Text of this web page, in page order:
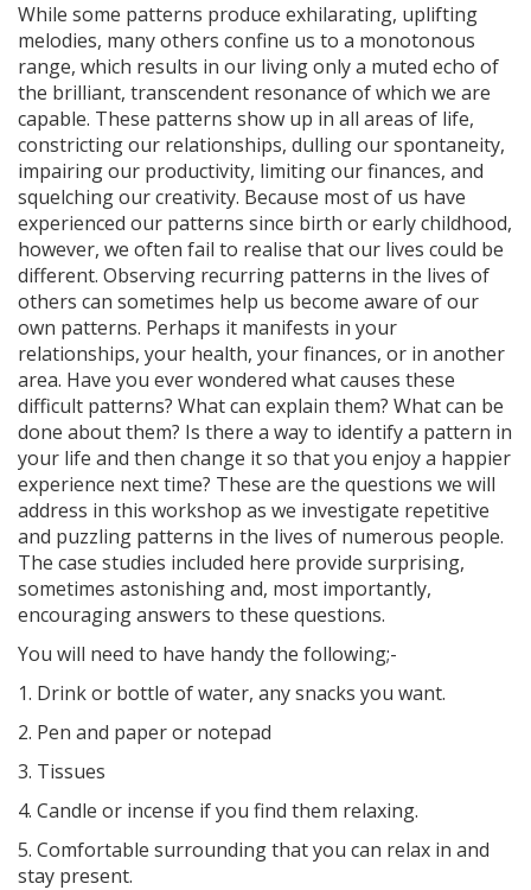
While some patterns produce exhilarating, uplifting
melodies, many others confine us to a monotonous
range, which results in our living only a muted echo of
the brilliant, transcendent resonance of which we are
capable. These patterns show up in all areas of life,
constricting our relationships, dulling our spontaneity,
impairing our productivity, limiting our finances, and
squelching our creativity. Because most of us have
experienced our patterns since birth or early childhood,
however, we often fail to realise that our lives could be
different. Observing recurring patterns in the lives of
others can sometimes help us become aware of our
own patterns. Perhaps it manifests in your
relationships, your health, your finances, or in another
area. Have you ever wondered what causes these
difficult patterns? What can explain them? What can be
done about them? Is there a way to identify a pattern in
your life and then change it so that you enjoy a happier
experience next time? These are the questions we will
address in this workshop as we investigate repetitive
and puzzling patterns in the lives of numerous people.
The case studies included here provide surprising,
sometimes astonishing and, most importantly,
encouraging answers to these questions.
You will need to have handy the following;-
1. Drink or bottle of water, any snacks you want.
2. Pen and paper or notepad
3. Tissues
4. Candle or incense if you find them relaxing.
5. Comfortable surrounding that you can relax in and
stay present.